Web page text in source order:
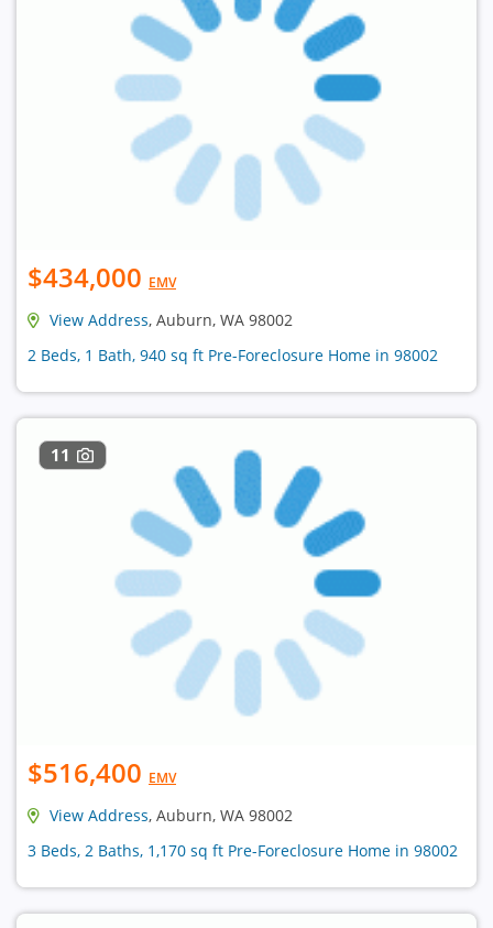
$434,000 EMV
View Address, Auburn, WA 98002
2 Beds, 1 Bath, 940 sq ft Pre-Foreclosure Home in 98002
11
$516,400 EMV
View Address, Auburn, WA 98002
3 Beds, 2 Baths, 1,170 sq ft Pre-Foreclosure Home in 98002